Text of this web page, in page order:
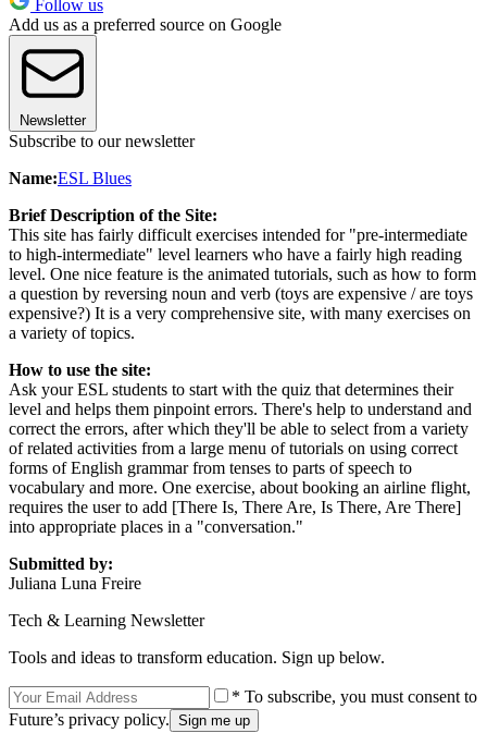
Follow us
Add us as a preferred source on Google
Newsletter
Subscribe to our newsletter
Name:ESL Blues
Brief Description of the Site:
This site has fairly difficult exercises intended for "pre-intermediate
to high-intermediate" level learners who have a fairly high reading
level. One nice feature is the animated tutorials, such as how to form
a question by reversing noun and verb (toys are expensive / are toys
expensive?) It is a very comprehensive site, with many exercises on
a variety of topics.
How to use the site:
Ask your ESL students to start with the quiz that determines their
level and helps them pinpoint errors. There's help to understand and
correct the errors, after which they'll be able to select from a variety
of related activities from a large menu of tutorials on using correct
forms of English grammar from tenses to parts of speech to
vocabulary and more. One exercise, about booking an airline flight,
requires the user to add [There Is, There Are, Is There, Are There]
into appropriate places in a "conversation."
Submitted by:
Juliana Luna Freire
Tech & Learning Newsletter
Tools and ideas to transform education. Sign up below.
* To subscribe, you must consent to
Future’s privacy policy.